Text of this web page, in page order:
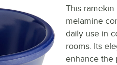
This ramekin
melamine
daily use in
rooms. Its
enhance the